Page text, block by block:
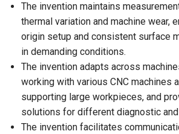
The invention maintains
thermal variation and machine wear,
origin setup and consistent surface
in demanding conditions.
The invention adapts across
working with various CNC machines
supporting large workpieces, and
solutions for different diagnostic
The invention facilitates